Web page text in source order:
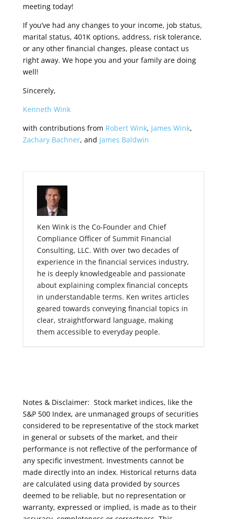
meeting today!
If you’ve had any changes to your income, job status,
marital status, 401K options, address, risk tolerance,
or any other financial changes, please contact us
right away. We hope you and your family are doing
well!
Sincerely,
Kenneth Wink
with contributions from Robert Wink, James Wink,
Zachary Bachner, and James Baldwin
Ken Wink is the Co-Founder and Chief
Compliance Officer of Summit Financial
Consulting, LLC. With over two decades of
experience in the financial services industry,
he is deeply knowledgeable and passionate
about explaining complex financial concepts
in understandable terms. Ken writes articles
geared towards conveying financial topics in
clear, straightforward language, making
them accessible to everyday people.
Notes & Disclaimer: Stock market indices, like the
S&P 500 Index, are unmanaged groups of securities
considered to be representative of the stock market
in general or subsets of the market, and their
performance is not reflective of the performance of
any specific investment. Investments cannot be
made directly into an index. Historical returns data
are calculated using data provided by sources
deemed to be reliable, but no representation or
warranty, expressed or implied, is made as to their